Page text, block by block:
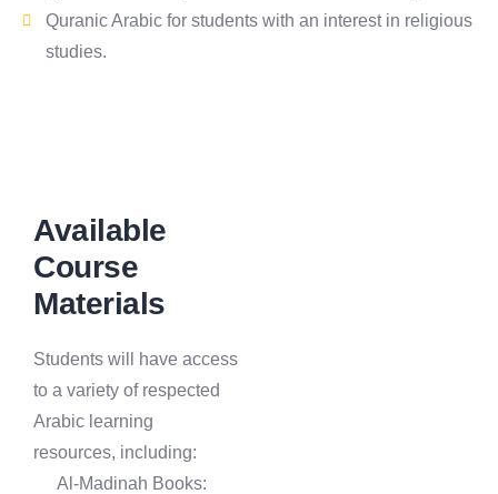
Quranic Arabic for students with an interest in religious
studies.
Available
Course
Materials
Students will have access
to a variety of respected
Arabic learning
resources, including:
Al-Madinah Books: